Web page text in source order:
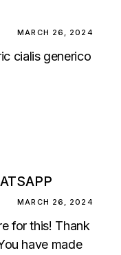
MARCH 26, 2024
cialis generico
MARCH 26, 2024
for this! Thank
have made